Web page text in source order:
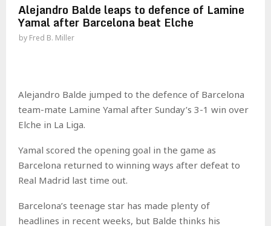
Alejandro Balde leaps to defence of Lamine
Yamal after Barcelona beat Elche
by Fred B. Miller
Alejandro Balde jumped to the defence of Barcelona
team-mate Lamine Yamal after Sunday’s 3-1 win over
Elche in La Liga.
Yamal scored the opening goal in the game as
Barcelona returned to winning ways after defeat to
Real Madrid last time out.
Barcelona’s teenage star has made plenty of
headlines in recent weeks, but Balde thinks his